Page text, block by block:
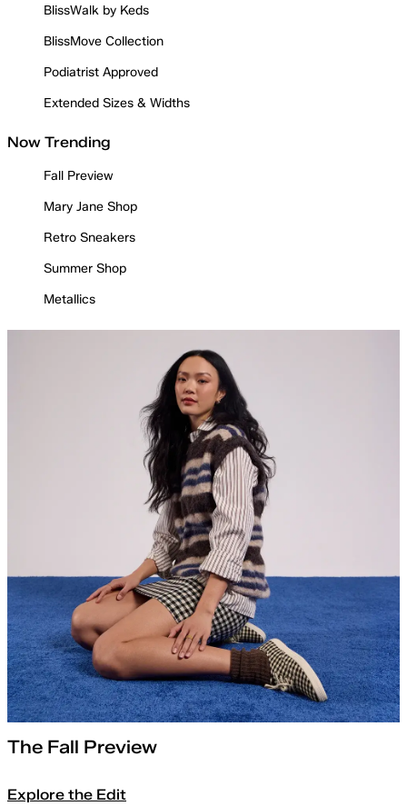
BlissWalk by Keds
BlissMove Collection
Podiatrist Approved
Extended Sizes & Widths
Now Trending
Fall Preview
Mary Jane Shop
Retro Sneakers
Summer Shop
Metallics
The Fall Preview
Explore the Edit